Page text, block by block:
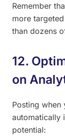
Remember
more
than dozens
12.
on
Posting when
automatically
potential: